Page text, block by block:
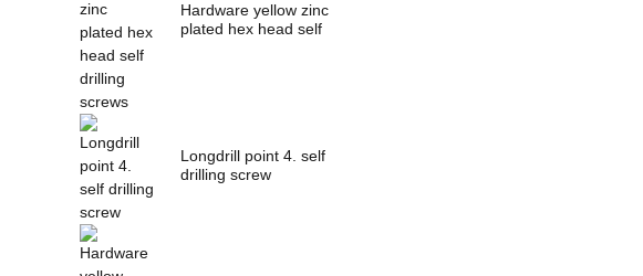
Hardware yellow zinc
plated hex head self
Longdrill point 4. self
drilling screw